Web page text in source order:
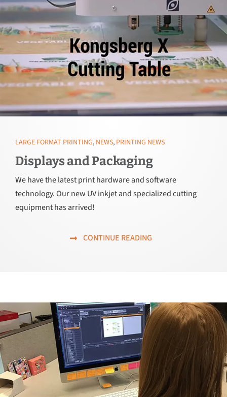
LARGE FORMAT PRINTING, NEWS, PRINTING NEWS
Displays and Packaging
We have the latest print hardware and software
technology. Our new UV inkjet and specialized cutting
equipment has arrived!
CONTINUE READING